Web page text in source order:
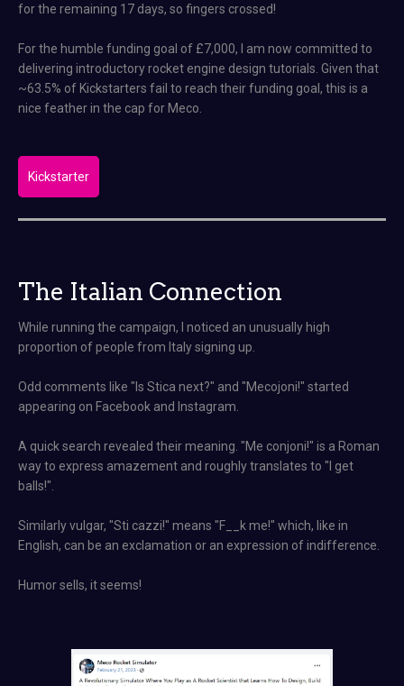
for the remaining 17 days, so fingers crossed!
For the humble funding goal of £7,000, I am now committed to
delivering introductory rocket engine design tutorials. Given that
~63.5% of Kickstarters fail to reach their funding goal, this is a
nice feather in the cap for Meco.
Kickstarter
The Italian Connection
While running the campaign, I noticed an unusually high
proportion of people from Italy signing up.
Odd comments like "Is Stica next?" and "Mecojoni!" started
appearing on Facebook and Instagram.
A quick search revealed their meaning. "Me conjoni!" is a Roman
way to express amazement and roughly translates to "I get
balls!".
Similarly vulgar, "Sti cazzi!" means "F__k me!" which, like in
English, can be an exclamation or an expression of indifference.
Humor sells, it seems!